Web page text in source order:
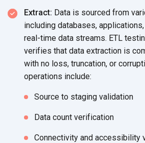
Extract: Data is sourced from
including databases,
real-time data streams. ETL
verifies that data extraction is
with no loss, truncation, or
operations include:
Source to staging validation
Data count verification
Connectivity and accessibility